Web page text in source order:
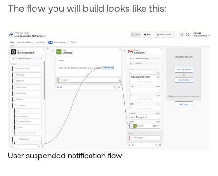
The flow you will build looks like this:
User suspended notification flow